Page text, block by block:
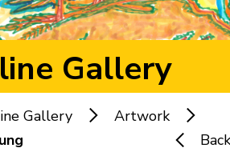
Gallery
Gallery
Artwork
Back